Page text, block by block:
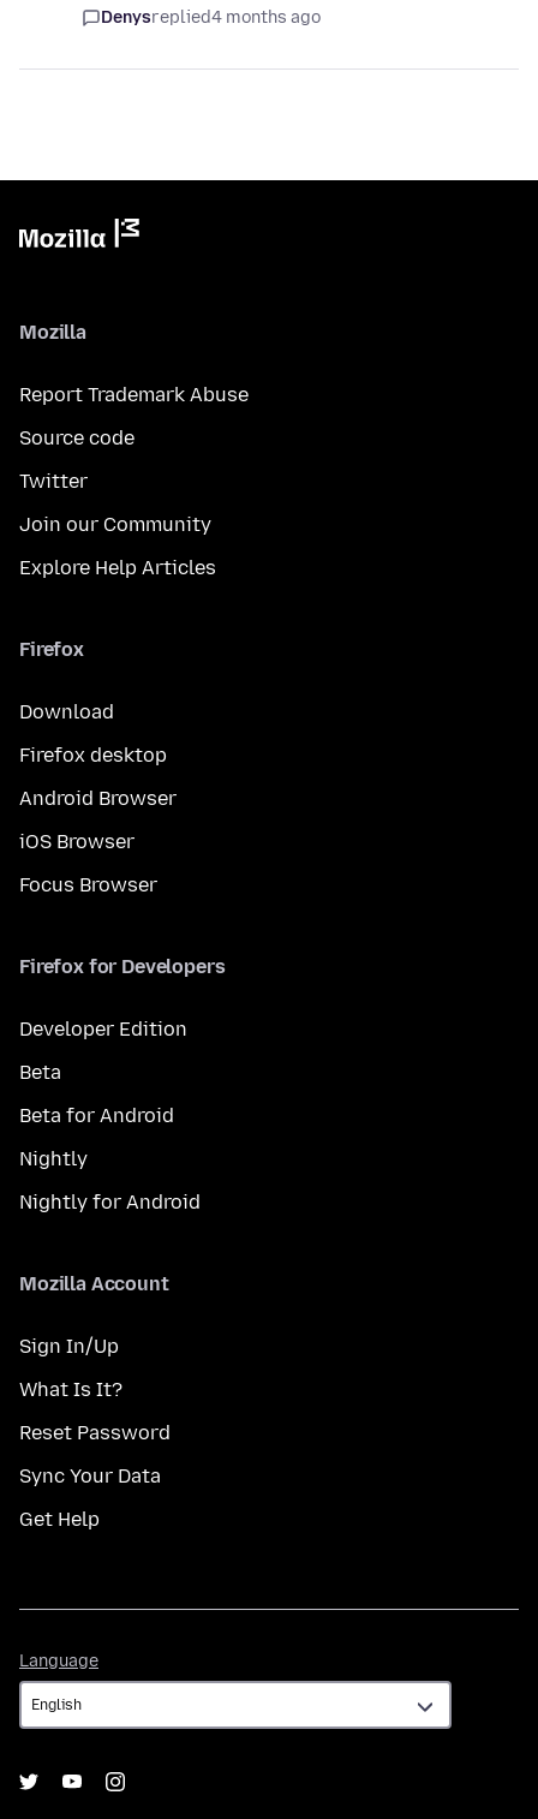
Denysreplied4 months ago
Mozilla
Report Trademark Abuse
Source code
Twitter
Join our Community
Explore Help Articles
Firefox
Download
Firefox desktop
Android Browser
iOS Browser
Focus Browser
Firefox for Developers
Developer Edition
Beta
Beta for Android
Nightly
Nightly for Android
Mozilla Account
Sign In/Up
What Is It?
Reset Password
Sync Your Data
Get Help
Language